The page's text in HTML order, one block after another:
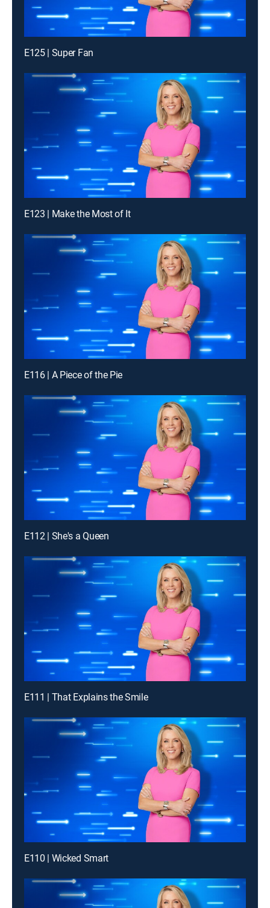
E125 | Super Fan
E123 | Make the Most of It
E116 | A Piece of the Pie
E112 | She's a Queen
E111 | That Explains the Smile
E110 | Wicked Smart